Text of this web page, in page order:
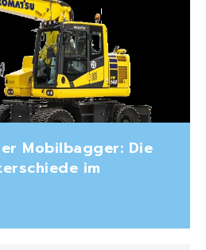
Mobilbagger: Die
im